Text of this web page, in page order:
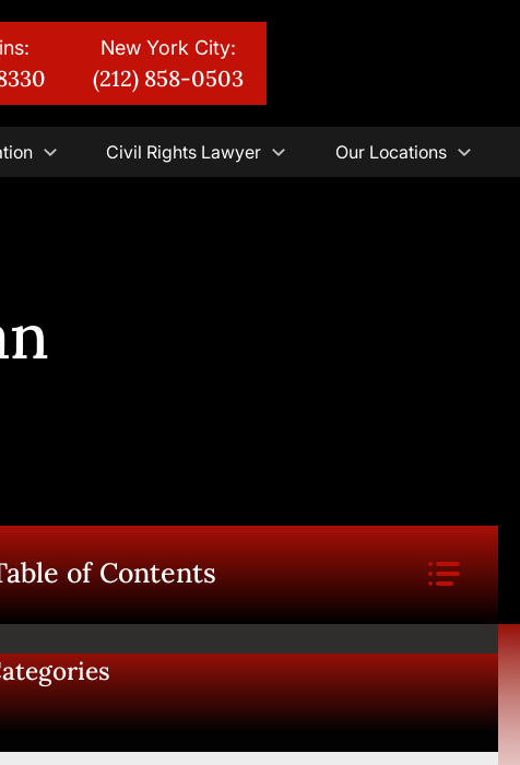
New York City:
(212) 858-0503
Civil Rights Lawyer Our Locations
of Contents